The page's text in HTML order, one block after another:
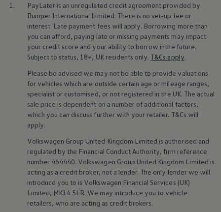
Business and fleet
Explore the fleet range
Request a fleet demo
Fleet for small businesses
Fleet managers
Company car drivers
ID. Ohme offer
Motability
Insurance
Warranties
Request a quote
Explore electric offers
Owners and services
Book a service or MOT
Servicing and parts
Why book with Volkswagen
Servicing and pricing
Buy a Service Plan
All-in
Spare parts and repairs
Accident and roadside assistance
About my car
myVolkswagen
Owner's manuals
1.
PayLater is an unregulated credit agreement provided by
Bumper International Limited. There is no set-up fee or
interest. Late payment fees will apply. Borrowing more than
you can afford, paying late or missing payments may impact
your credit score and your ability to borrow inthe future.
Subject to status, 18+, UK residents only. T&Cs apply.
Please be advised we may not be able to provide valuations
for vehicles which are outside certain age or mileage ranges,
specialist or customised, or not registered in the UK. The actual
sale price is dependent on a number of additional factors,
which you can discuss further with your retailer. T&Cs will
apply.
Volkswagen Group United Kingdom Limited is authorised and
regulated by the Financial Conduct Authority, firm reference
number 464440. Volkswagen Group United Kingdom Limited is
acting as a credit broker, not a lender. The only lender we will
introduce you to is Volkswagen Financial Services (UK)
Limited, MK14 5LR. We may introduce you to vehicle
retailers, who are acting as credit brokers.